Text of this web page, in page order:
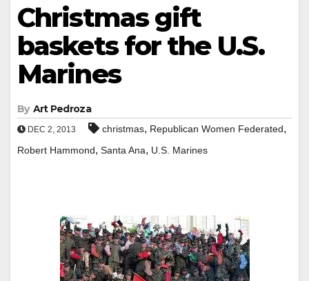
Christmas gift
baskets for the U.S.
Marines
By Art Pedroza
DEC 2, 2013 christmas, Republican Women Federated,
Robert Hammond, Santa Ana, U.S. Marines